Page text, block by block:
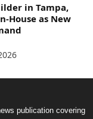
in Tampa,
House as New
publication covering